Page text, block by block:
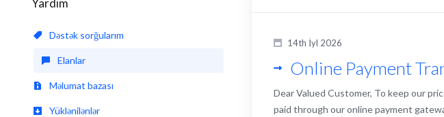
Yardım
Dəstək sorğularım
Elanlar
Məlumat bazası
Yüklənilənlər
14th İyl 2026
Online Payment
Dear Valued Customer, To keep our
paid through our online payment